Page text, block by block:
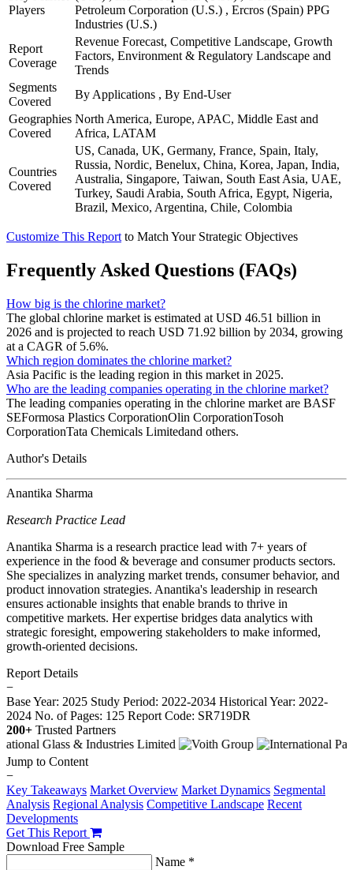
Players
Petroleum Corporation (U.S.) , Ercros (Spain) PPG
Industries (U.S.)
Report
Coverage
Revenue Forecast, Competitive Landscape, Growth
Factors, Environment & Regulatory Landscape and
Trends
Segments
Covered
By Applications , By End-User
Geographies
Covered
North America, Europe, APAC, Middle East and
Africa, LATAM
Countries
Covered
US, Canada, UK, Germany, France, Spain, Italy,
Russia, Nordic, Benelux, China, Korea, Japan, India,
Australia, Singapore, Taiwan, South East Asia, UAE,
Turkey, Saudi Arabia, South Africa, Egypt, Nigeria,
Brazil, Mexico, Argentina, Chile, Colombia
Customize This Report to Match Your Strategic Objectives
Frequently Asked Questions (FAQs)
How big is the chlorine market?
The global chlorine market is estimated at USD 46.51 billion in
2026 and is projected to reach USD 71.92 billion by 2034, growing
at a CAGR of 5.6%.
Which region dominates the chlorine market?
Asia Pacific is the leading region in this market in 2025.
Who are the leading companies operating in the chlorine market?
The leading companies operating in the chlorine market are BASF
SEFormosa Plastics CorporationOlin CorporationTosoh
CorporationTata Chemicals Limitedand others.
Author's Details
Anantika Sharma
Research Practice Lead
Anantika Sharma is a research practice lead with 7+ years of
experience in the food & beverage and consumer products sectors.
She specializes in analyzing market trends, consumer behavior, and
product innovation strategies. Anantika's leadership in research
ensures actionable insights that enable brands to thrive in
competitive markets. Her expertise bridges data analytics with
strategic foresight, empowering stakeholders to make informed,
growth-oriented decisions.
Report Details
−
Base Year: 2025 Study Period: 2022-2034 Historical Year: 2022-
2024 No. of Pages: 125 Report Code: SR719DR
200+ Trusted Partners
Jump to Content
−
Key Takeaways Market Overview Market Dynamics Segmental
Analysis Regional Analysis Competitive Landscape Recent
Developments
Get This Report
Download Free Sample
Name *